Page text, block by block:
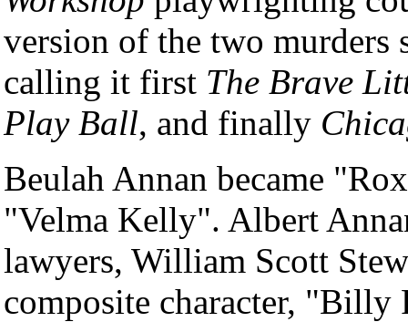
version of the two murders
calling it first The Brave
Play Ball, and finally
Beulah Annan became
"Velma Kelly". Albert
lawyers, William Scott
composite character, "Billy